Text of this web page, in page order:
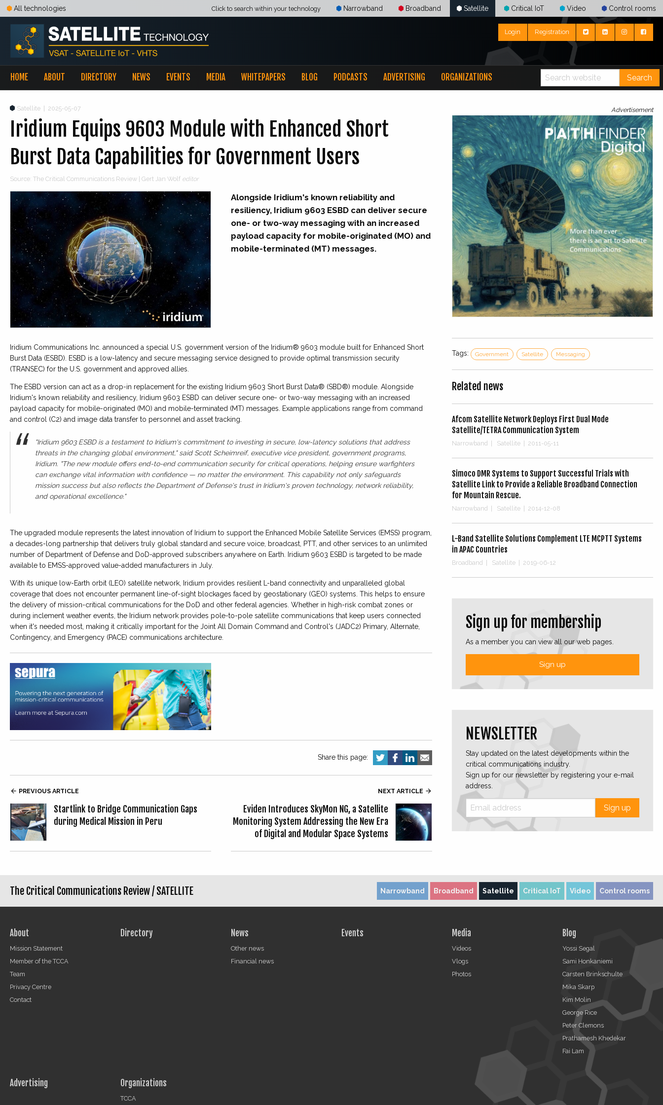
All technologies Click to search within your technology Narrowband Broadband Satellite Critical IoT Video Control rooms
Login Registration
HOME ABOUT DIRECTORY NEWS EVENTS MEDIA WHITEPAPERS BLOG PODCASTS ADVERTISING ORGANIZATIONS Search
Satellite 2025-05-07
Iridium Equips 9603 Module with Enhanced Short
Burst Data Capabilities for Government Users
Source: The Critical Communications Review | Gert Jan Wolf editor
Alongside Iridium's known reliability and
resiliency, Iridium 9603 ESBD can deliver secure
one- or two-way messaging with an increased
payload capacity for mobile-originated (MO) and
mobile-terminated (MT) messages.
Iridium Communications Inc. announced a special U.S. government version of the Iridium® 9603 module built for Enhanced Short
Burst Data (ESBD). ESBD is a low-latency and secure messaging service designed to provide optimal transmission security
(TRANSEC) for the U.S. government and approved allies.
The ESBD version can act as a drop-in replacement for the existing Iridium 9603 Short Burst Data® (SBD®) module. Alongside
Iridium's known reliability and resiliency, Iridium 9603 ESBD can deliver secure one- or two-way messaging with an increased
payload capacity for mobile-originated (MO) and mobile-terminated (MT) messages. Example applications range from command
and control (C2) and image data transfer to personnel and asset tracking.
"Iridium 9603 ESBD is a testament to Iridium's commitment to investing in secure, low-latency solutions that address
threats in the changing global environment," said Scott Scheimreif, executive vice president, government programs,
Iridium. "The new module offers end-to-end communication security for critical operations, helping ensure warfighters
can exchange vital information with confidence — no matter the environment. This capability not only safeguards
mission success but also reflects the Department of Defense's trust in Iridium's proven technology, network reliability,
and operational excellence."
The upgraded module represents the latest innovation of Iridium to support the Enhanced Mobile Satellite Services (EMSS) program,
a decades-long partnership that delivers truly global standard and secure voice, broadcast, PTT, and other services to an unlimited
number of Department of Defense and DoD-approved subscribers anywhere on Earth. Iridium 9603 ESBD is targeted to be made
available to EMSS-approved value-added manufacturers in July.
With its unique low-Earth orbit (LEO) satellite network, Iridium provides resilient L-band connectivity and unparalleled global
coverage that does not encounter permanent line-of-sight blockages faced by geostationary (GEO) systems. This helps to ensure
the delivery of mission-critical communications for the DoD and other federal agencies. Whether in high-risk combat zones or
during inclement weather events, the Iridium network provides pole-to-pole satellite communications that keep users connected
when it's needed most, making it critically important for the Joint All Domain Command and Control's (JADC2) Primary, Alternate,
Contingency, and Emergency (PACE) communications architecture.
Share this page:
 PREVIOUS ARTICLE
Startlink to Bridge Communication Gaps
during Medical Mission in Peru
NEXT ARTICLE 
Eviden Introduces SkyMon NG, a Satellite
Monitoring System Addressing the New Era
of Digital and Modular Space Systems
Advertisement
Tags: Government Satellite Messaging
Related news
Afcom Satellite Network Deploys First Dual Mode
Satellite/TETRA Communication System
Narrowband Satellite 2011-05-11
Simoco DMR Systems to Support Successful Trials with
Satellite Link to Provide a Reliable Broadband Connection
for Mountain Rescue.
Narrowband Satellite 2014-12-08
L-Band Satellite Solutions Complement LTE MCPTT Systems
in APAC Countries
Broadband Satellite 2019-06-12
Sign up for membership
As a member you can view all our web pages.
Sign up
NEWSLETTER
Stay updated on the latest developments within the
critical communications industry.
Sign up for our newsletter by registering your e-mail
address.
Sign up
The Critical Communications Review / SATELLITE Narrowband Broadband Satellite Critical IoT Video Control rooms
About
Mission Statement
Member of the TCCA
Team
Privacy Centre
Contact
Directory News
Other news
Financial news
Events Media
Videos
Vlogs
Photos
Blog
Yossi Segal
Sami Honkaniemi
Carsten Brinkschulte
Mika Skarp
Kim Molin
George Rice
Peter Clemons
Prathamesh Khedekar
Fai Lam
Advertising Organizations
TCCA